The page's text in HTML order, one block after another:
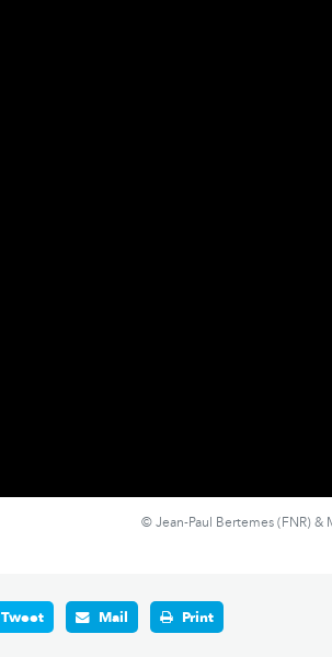
© Jean-Paul Bertemes (FNR) &
Tweet Mail Print